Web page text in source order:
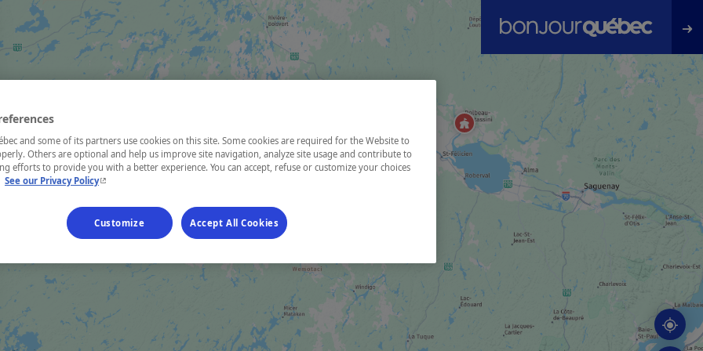
and some of its partners use cookies on this site. Some cookies are required for the Website to
Others are optional and help us improve site navigation, analyze site usage and contribute to
efforts to provide you with a better experience. You can accept, refuse or customize your choices
See our Privacy Policy- This hyperlink will open in a new window.
Customize Accept All Cookies